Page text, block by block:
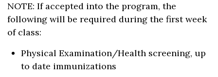
NOTE: If accepted into the program, the
following will be required during the first week
of class:
Physical Examination/Health screening, up
to date immunizations